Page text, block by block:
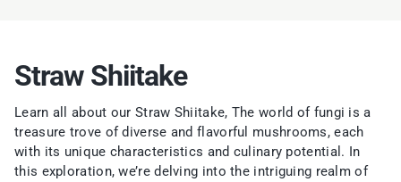
Straw Shiitake
Learn all about our Straw Shiitake, The world of fungi is a
treasure trove of diverse and flavorful mushrooms, each
with its unique characteristics and culinary potential. In
this exploration, we’re delving into the intriguing realm of